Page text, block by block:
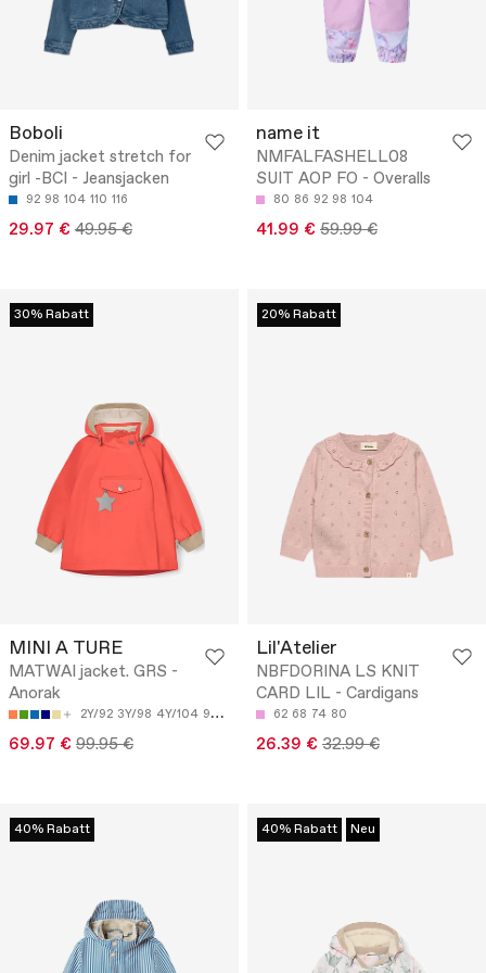
Boboli
Denim jacket stretch for
girl -BCI - Jeansjacken
92 98 104 110 116
29.97 € 49.95 €
name it
NMFALFASHELL08
SUIT AOP FO - Overalls
80 86 92 98 104
41.99 € 59.99 €
30% Rabatt
MINI A TURE
MATWAI jacket. GRS -
Anorak
2Y/92 3Y/98 4Y/104 9M/74 18M/86
69.97 € 99.95 €
20% Rabatt
Lil'Atelier
NBFDORINA LS KNIT
CARD LIL - Cardigans
62 68 74 80
26.39 € 32.99 €
40% Rabatt 40% Rabatt Neu